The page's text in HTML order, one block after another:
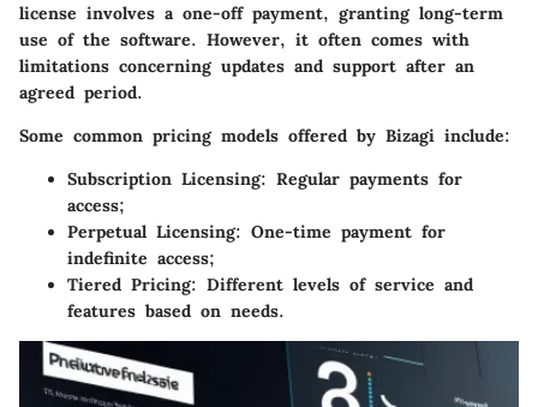
license involves a one-off payment, granting long-term
use of the software. However, it often comes with
limitations concerning updates and support after an
agreed period.
Some common pricing models offered by Bizagi include:
Subscription Licensing: Regular payments for
access;
Perpetual Licensing: One-time payment for
indefinite access;
Tiered Pricing: Different levels of service and
features based on needs.